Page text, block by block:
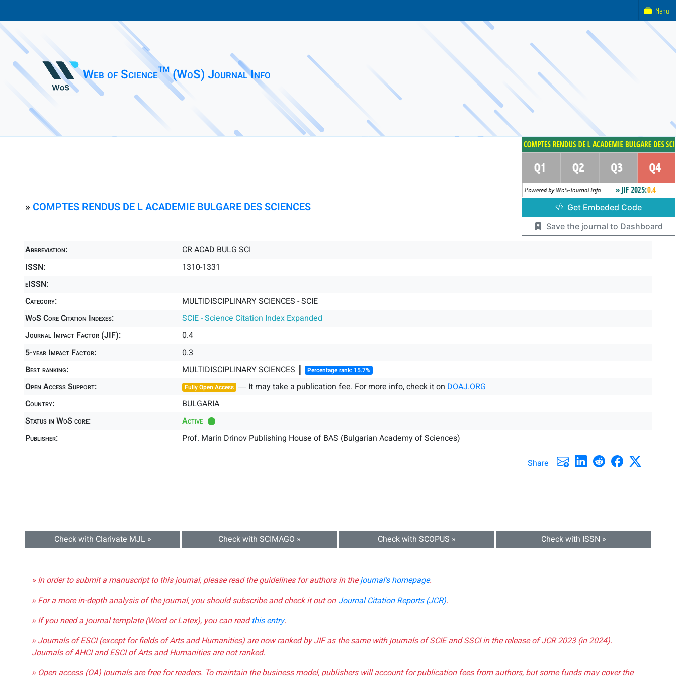
Web of Science™ (WoS) Journal Info
» COMPTES RENDUS DE L ACADEMIE BULGARE DES SCIENCES
Abbreviation:
CR ACAD BULG SCI
ISSN:
1310-1331
eISSN:
Category:
MULTIDISCIPLINARY SCIENCES - SCIE
WoS Core Citation Indexes:
SCIE - Science Citation Index Expanded
Journal Impact Factor (JIF):
0.4
5-year Impact Factor:
0.3
Best ranking:
MULTIDISCIPLINARY SCIENCES ║ Percentage rank: 15.7%
Open Access Support: Fully Open Access ― It may take a publication fee. For more info, check it on DOAJ.ORG
Country:
BULGARIA
Status in WoS core:
Active
Publisher:
Prof. Marin Drinov Publishing House of BAS (Bulgarian Academy of Sciences)
Share
Check with Clarivate MJL » Check with SCIMAGO » Check with SCOPUS » Check with ISSN »
» In order to submit a manuscript to this journal, please read the guidelines for authors in thejournal's homepage.
» For a more in-depth analysis of the journal, you should subscribe and check it out onJournal Citation Reports (JCR).
» If you need a journal template (Word or Latex), you can readthis entry.
» Journals of ESCI (except for fields of Arts and Humanities) are now ranked by JIF as the same with journals of SCIE and SSCI in the release of JCR 2023 (in 2024).
Journals of AHCI and ESCI of Arts and Humanities are not ranked.
» Open access (OA) journals are free for readers. To maintain the business model, publishers will account for publication fees from authors, but some funds may cover the
Get Embeded Code
Save the journal to Dashboard
Menu